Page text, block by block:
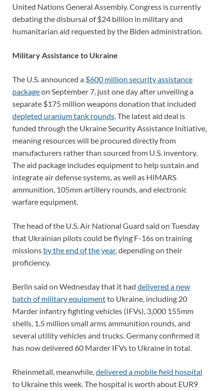
United Nations General Assembly. Congress is currently
debating the disbursal of $24 billion in military and
humanitarian aid requested by the Biden administration.
Military Assistance to Ukraine
The U.S. announced a $600 million security assistance
packageon September 7, just one day after unveiling a
separate $175 million weapons donation that included
depleted uranium tank rounds. The latest aid deal is
funded through the Ukraine Security Assistance Initiative,
meaning resources will be procured directly from
manufacturers rather than sourced from U.S. inventory.
The aid package includes equipment to help sustain and
integrate air defense systems, as well as HIMARS
ammunition, 105mm artillery rounds, and electronic
warfare equipment.
The head of the U.S. Air National Guard said on Tuesday
that Ukrainian pilots could be flying F-16s on training
missions by the end of the year, depending on their
proficiency.
Berlin said on Wednesday that it had delivered a new
batch of military equipmentto Ukraine, including 20
Marder infantry fighting vehicles (IFVs), 3,000 155mm
shells, 1.5 million small arms ammunition rounds, and
several utility vehicles and trucks. Germany confirmed it
has now delivered 60 Marder IFVs to Ukraine in total.
Rheinmetall, meanwhile,delivered a mobile field hospital
to Ukraine this week. The hospital is worth about EUR9